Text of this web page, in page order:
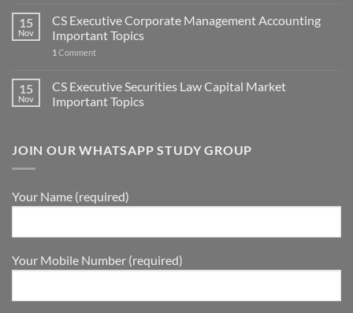
15
Nov
CS Executive Corporate Management Accounting
Important Topics
1 Comment
15
Nov
CS Executive Securities Law Capital Market
Important Topics
JOIN OUR WHATSAPP STUDY GROUP
Your Name (required)
Your Mobile Number (required)